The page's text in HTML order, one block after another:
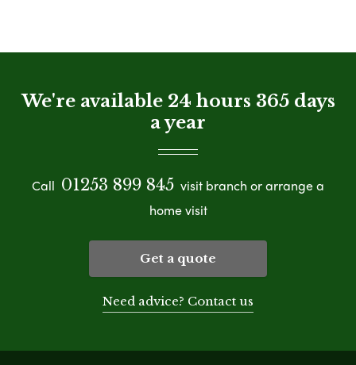
We're available 24 hours 365 days
a year
Call 01253 899 845 visit branch or arrange a
home visit
Get a quote
Need advice? Contact us